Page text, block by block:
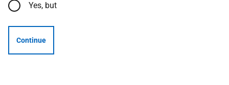
Yes, but
Continue